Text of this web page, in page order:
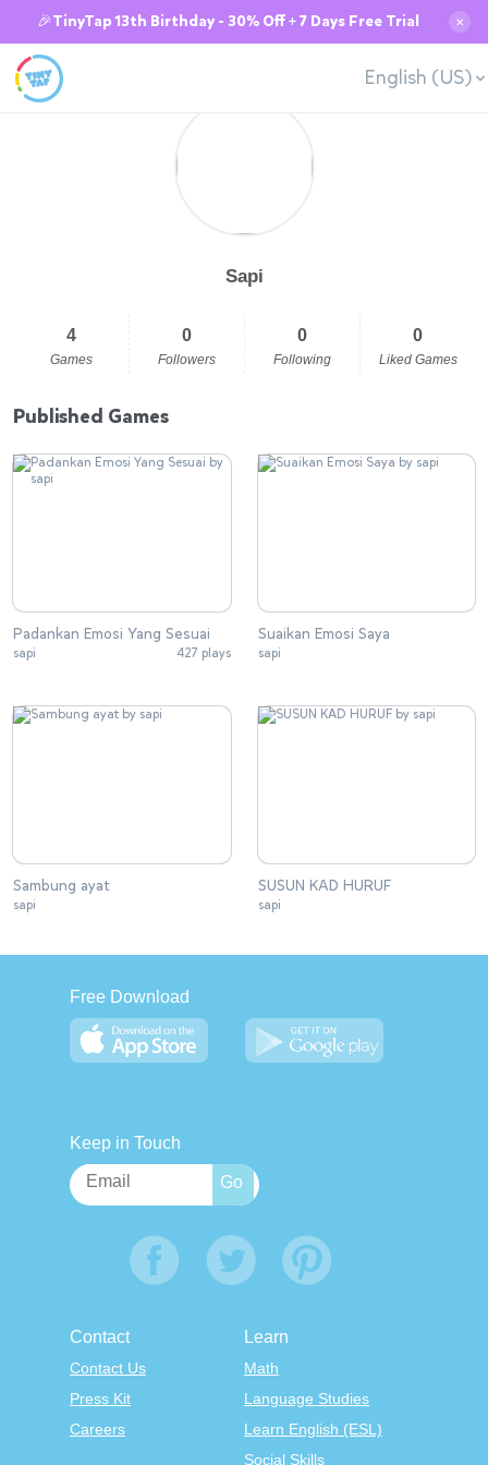
🎉TinyTap 13th Birthday - 30% Off + 7 Days Free Trial ✕
English (US)
Sapi
4
Games
0
Followers
0
Following
0
Liked Games
Published Games
Padankan Emosi Yang Sesuai
sapi 427 plays
Suaikan Emosi Saya
sapi
Sambung ayat
sapi
SUSUN KAD HURUF
sapi
Free Download
Keep in Touch
Contact
Contact Us
Press Kit
Careers
Learn
Math
Language Studies
Learn English (ESL)
Social Skills